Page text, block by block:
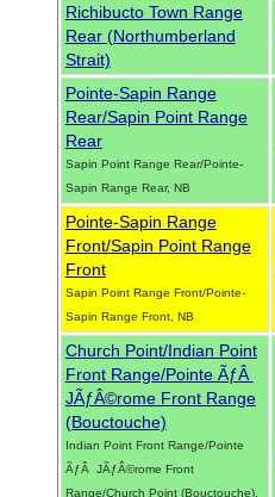
Richibucto Town Range
Rear (Northumberland
Strait)
Pointe-Sapin Range
Rear/Sapin Point Range
Rear
Sapin Point Range Rear/Pointe-
Sapin Range Rear, NB
Pointe-Sapin Range
Front/Sapin Point Range
Front
Sapin Point Range Front/Pointe-
Sapin Range Front, NB
Church Point/Indian Point
Front Range/Pointe ÃƒÂ
JÃƒÂ©rome Front Range
(Bouctouche)
Indian Point Front Range/Pointe
ÃƒÂ JÃƒÂ©rome Front
Range/Church Point (Bouctouche),